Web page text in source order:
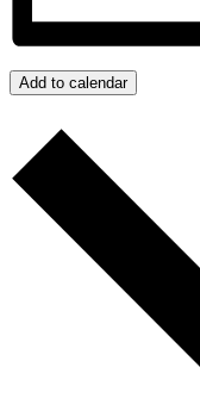
Add to calendar